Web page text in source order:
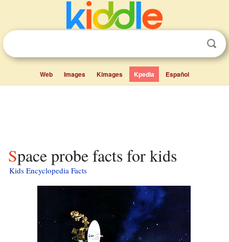
Web Images Kimages Kpedia Español
Space probe facts for kids
Kids Encyclopedia Facts